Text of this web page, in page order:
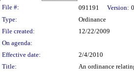
Legislation Details
File #: 091191 Version: 0
Type:
Ordinance
File created:
12/22/2009
On agenda:
Effective date:
2/4/2010
Title:
An ordinance